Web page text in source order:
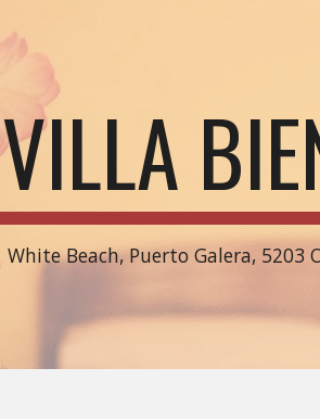
VILLA
White Beach, Puerto Galera,